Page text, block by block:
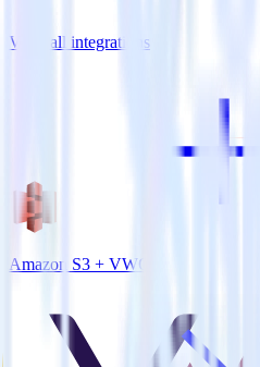
View all integrations
Amazon S3 + VWO